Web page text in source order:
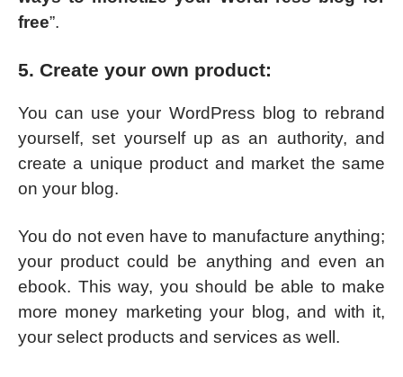
free”.
5. Create your own product:
You can use your WordPress blog to rebrand
yourself, set yourself up as an authority, and
create a unique product and market the same
on your blog.
You do not even have to manufacture anything;
your product could be anything and even an
ebook. This way, you should be able to make
more money marketing your blog, and with it,
your select products and services as well.